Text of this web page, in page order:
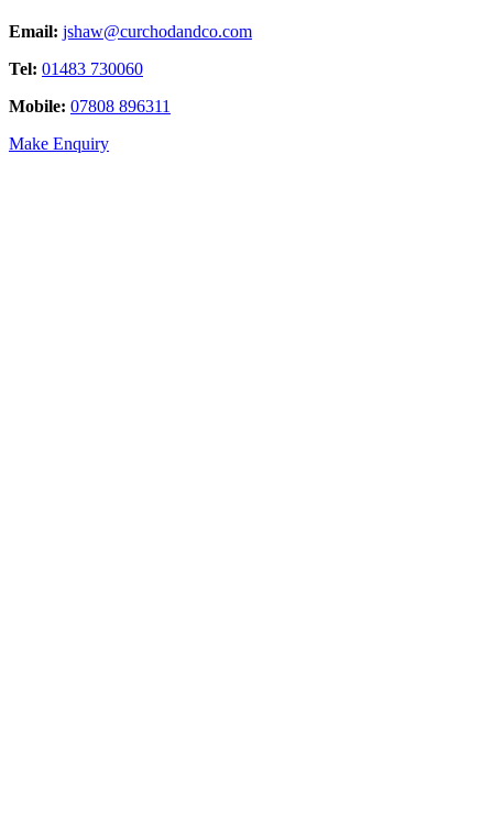
Email: jshaw@curchodandco.com
Tel: 01483 730060
Mobile: 07808 896311
Make Enquiry